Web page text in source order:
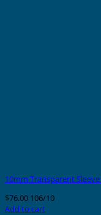
10mm Transparent
$76.00 106/10
Add to cart